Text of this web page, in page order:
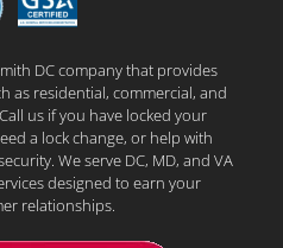
DC company that provides
as residential, commercial, and
us if you have locked your
a lock change, or help with
We serve DC, MD, and VA
designed to earn your
relationships.